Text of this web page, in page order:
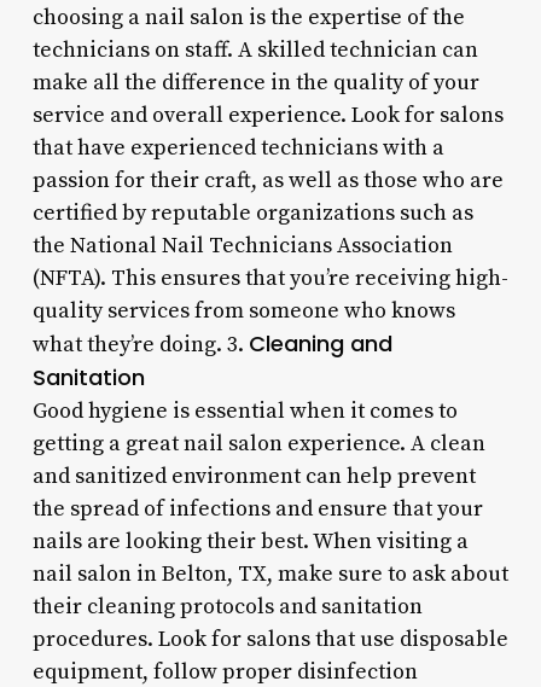
choosing a nail salon is the expertise of the
technicians on staff. A skilled technician can
make all the difference in the quality of your
service and overall experience. Look for salons
that have experienced technicians with a
passion for their craft, as well as those who are
certified by reputable organizations such as
the National Nail Technicians Association
(NFTA). This ensures that you’re receiving high-
quality services from someone who knows
what they’re doing. 3. Cleaning and
Sanitation
Good hygiene is essential when it comes to
getting a great nail salon experience. A clean
and sanitized environment can help prevent
the spread of infections and ensure that your
nails are looking their best. When visiting a
nail salon in Belton, TX, make sure to ask about
their cleaning protocols and sanitation
procedures. Look for salons that use disposable
equipment, follow proper disinfection